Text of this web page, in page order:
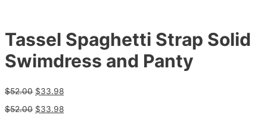
Tassel Spaghetti Strap Solid
Swimdress and Panty
$52.00 $33.98
$52.00 $33.98